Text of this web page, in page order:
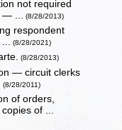
not required
— ... (8/28/2013)
respondent
(8/28/2021)
(8/28/2013)
— circuit clerks
(8/28/2011)
of orders,
of ...